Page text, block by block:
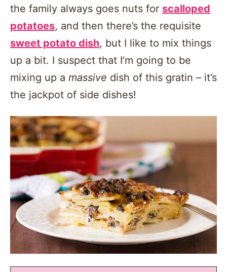
the family always goes nuts for scalloped
potatoes, and then there’s the requisite
sweet potato dish, but I like to mix things
up a bit. I suspect that I’m going to be
mixing up a massive dish of this gratin – it’s
the jackpot of side dishes!